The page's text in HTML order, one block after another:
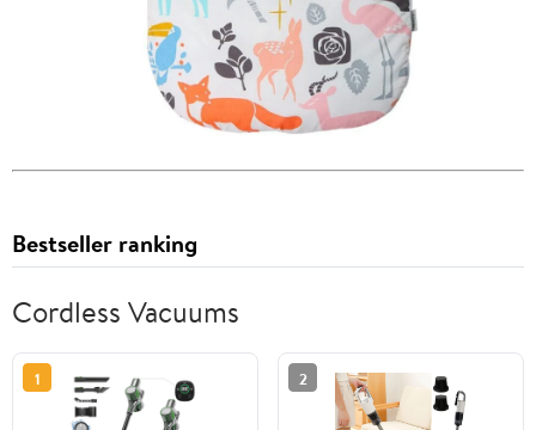
Bestseller ranking
Cordless Vacuums
1 2